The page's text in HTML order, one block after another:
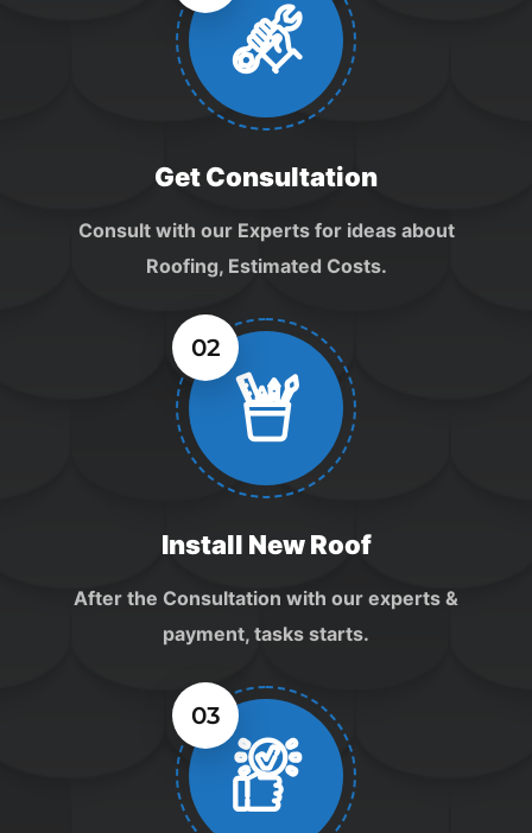
Get Consultation
Consult with our Experts for ideas about
Roofing, Estimated Costs.
02
Install New Roof
After the Consultation with our experts &
payment, tasks starts.
03